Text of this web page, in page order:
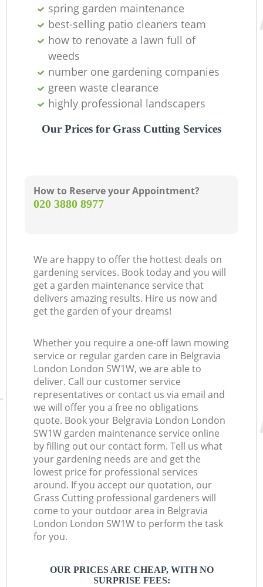
spring garden maintenance
best-selling patio cleaners team
how to renovate a lawn full of
weeds
number one gardening companies
green waste clearance
highly professional landscapers
Our Prices for Grass Cutting Services
How to Reserve your Appointment?
‎020 3880 8977
We are happy to offer the hottest deals on
gardening services. Book today and you will
get a garden maintenance service that
delivers amazing results. Hire us now and
get the garden of your dreams!
Whether you require a one-off lawn mowing
service or regular garden care in Belgravia
London London SW1W, we are able to
deliver. Call our customer service
representatives or contact us via email and
we will offer you a free no obligations
quote. Book your Belgravia London London
SW1W garden maintenance service online
by filling out our contact form. Tell us what
your gardening needs are and get the
lowest price for professional services
around. If you accept our quotation, our
Grass Cutting professional gardeners will
come to your outdoor area in Belgravia
London London SW1W to perform the task
for you.
OUR PRICES ARE CHEAP, WITH NO
SURPRISE FEES: